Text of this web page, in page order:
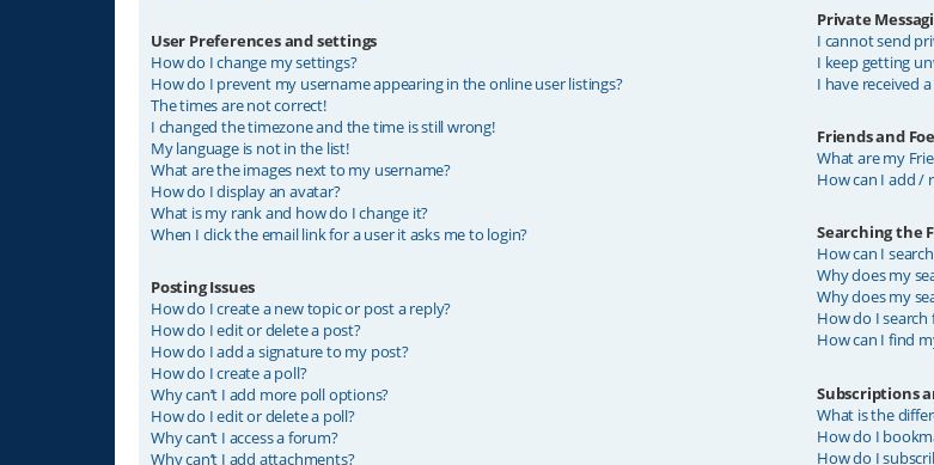
User Preferences and settings
How do I change my settings?
How do I prevent my username appearing in the online user listings?
The times are not correct!
I changed the timezone and the time is still wrong!
My language is not in the list!
What are the images next to my username?
How do I display an avatar?
What is my rank and how do I change it?
When I click the email link for a user it asks me to login?
Posting Issues
How do I create a new topic or post a reply?
How do I edit or delete a post?
How do I add a signature to my post?
How do I create a poll?
Why can’t I add more poll options?
How do I edit or delete a poll?
Why can’t I access a forum?
Why can’t I add attachments?
Private
I cannot send
I keep getting
I have received
Friends and
What are my
How can I add /
Searching the
How can I
Why does my
Why does my
How do I
How can I find
Subscriptions
What is the
How do I
How do I